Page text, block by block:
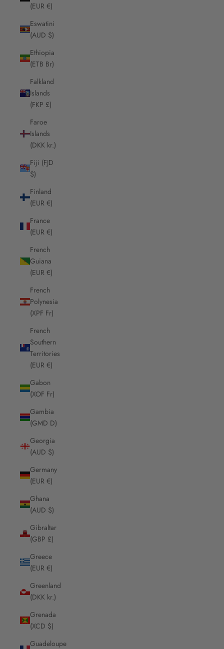
(EUR €)
Eswatini
(AUD $)
Ethiopia
(ETB Br)
Falkland
Islands
(FKP £)
Faroe
Islands
(DKK kr.)
Fiji (FJD
$)
Finland
(EUR €)
France
(EUR €)
French
Guiana
(EUR €)
French
Polynesia
(XPF Fr)
French
Southern
Territories
(EUR €)
Gabon
(XOF Fr)
Gambia
(GMD D)
Georgia
(AUD $)
Germany
(EUR €)
Ghana
(AUD $)
Gibraltar
(GBP £)
Greece
(EUR €)
Greenland
(DKK kr.)
Grenada
(XCD $)
Guadeloupe